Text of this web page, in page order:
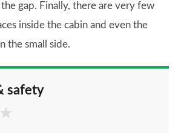
gap. Finally, there are very few
inside the cabin and even the
the small side.
safety